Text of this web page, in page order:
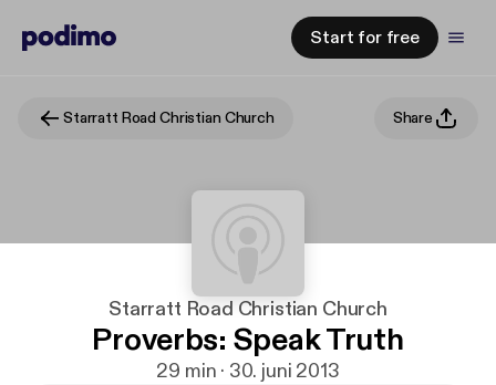
Start for free
Starratt Road Christian Church Share
Starratt Road Christian Church
Proverbs: Speak Truth
29 min · 30. juni 2013